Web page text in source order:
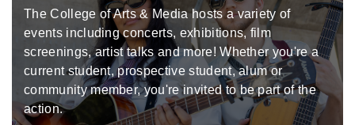
The College of Arts & Media hosts a variety of
events including concerts, exhibitions, film
screenings, artist talks and more! Whether you're a
current student, prospective student, alum or
community member, you're invited to be part of the
action.